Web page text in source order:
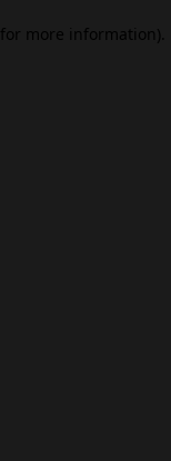
for more information).